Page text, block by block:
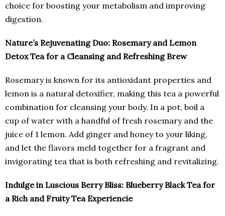
choice for boosting your metabolism and improving
digestion.
Nature’s Rejuvenating Duo: Rosemary and Lemon
Detox Tea for a Cleansing and Refreshing Brew
Rosemary is known for its antioxidant properties and
lemon is a natural detoxifier, making this tea a powerful
combination for cleansing your body. In a pot, boil a
cup of water with a handful of fresh rosemary and the
juice of 1 lemon. Add ginger and honey to your liking,
and let the flavors meld together for a fragrant and
invigorating tea that is both refreshing and revitalizing.
Indulge in Luscious Berry Bliss: Blueberry Black Tea for
a Rich and Fruity Tea Experiencie